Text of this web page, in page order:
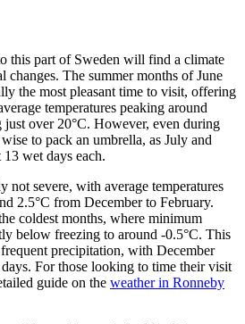
this part of Sweden will find a climate
changes. The summer months of June
the most pleasant time to visit, offering
temperatures peaking around
just over 20°C. However, even during
to pack an umbrella, as July and
wet days each.
not severe, with average temperatures
2.5°C from December to February.
coldest months, where minimum
below freezing to around -0.5°C. This
precipitation, with December
For those looking to time their visit
guide on the weather in Ronneby